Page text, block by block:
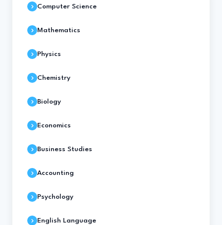
Computer Science
Mathematics
Physics
Chemistry
Biology
Economics
Business Studies
Accounting
Psychology
English Language